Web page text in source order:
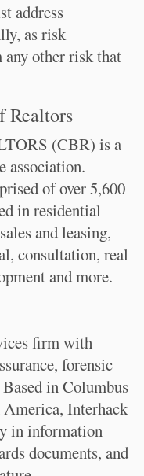
address
as risk
any other risk that
Realtors
(CBR) is a
association.
of over 5,600
in residential
and leasing,
consultation, real
and more.
firm with
forensic
in Columbus
Interhack
in information
documents, and